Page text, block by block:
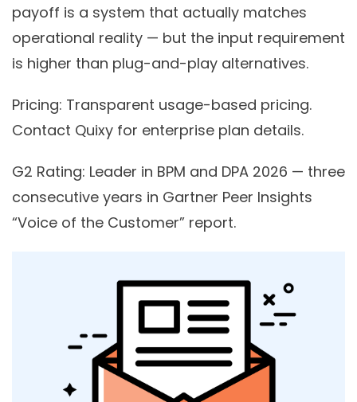
payoff is a system that actually matches
operational reality — but the input requirement
is higher than plug-and-play alternatives.
Pricing: Transparent usage-based pricing.
Contact Quixy for enterprise plan details.
G2 Rating: Leader in BPM and DPA 2026 — three
consecutive years in Gartner Peer Insights
“Voice of the Customer” report.